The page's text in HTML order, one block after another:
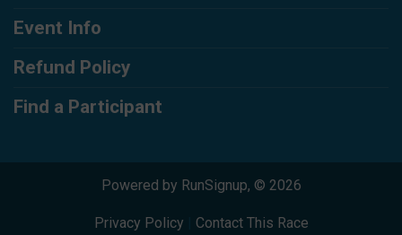
Event Info
Refund Policy
Find a Participant
Powered by RunSignup, © 2026
Privacy Policy Contact This Race